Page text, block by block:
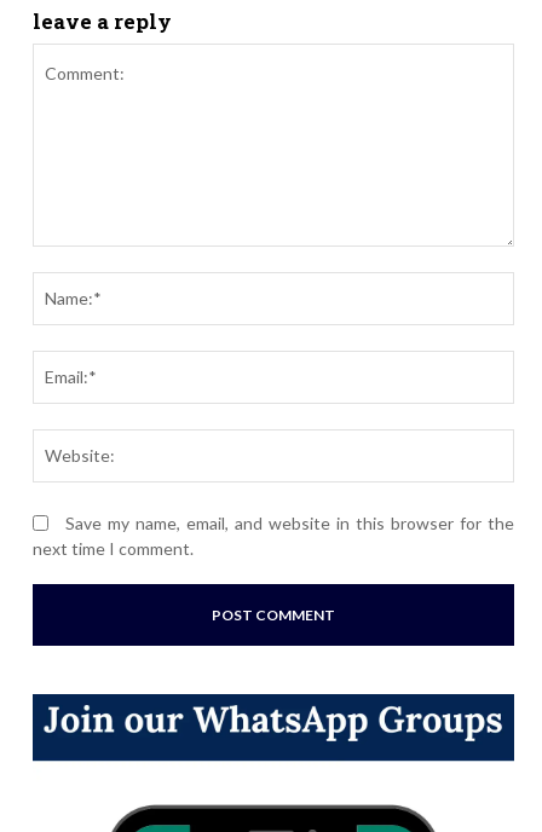
leave a reply
Save my name, email, and website in this browser for the
next time I comment.